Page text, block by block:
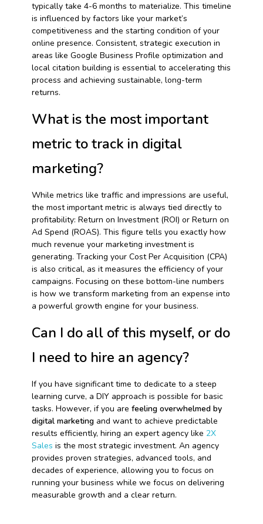
typically take 4-6 months to materialize. This timeline
is influenced by factors like your market’s
competitiveness and the starting condition of your
online presence. Consistent, strategic execution in
areas like Google Business Profile optimization and
local citation building is essential to accelerating this
process and achieving sustainable, long-term
returns.
What is the most important
metric to track in digital
marketing?
While metrics like traffic and impressions are useful,
the most important metric is always tied directly to
profitability: Return on Investment (ROI) or Return on
Ad Spend (ROAS). This figure tells you exactly how
much revenue your marketing investment is
generating. Tracking your Cost Per Acquisition (CPA)
is also critical, as it measures the efficiency of your
campaigns. Focusing on these bottom-line numbers
is how we transform marketing from an expense into
a powerful growth engine for your business.
Can I do all of this myself, or do
I need to hire an agency?
If you have significant time to dedicate to a steep
learning curve, a DIY approach is possible for basic
tasks. However, if you are feeling overwhelmed by
digital marketingand want to achieve predictable
results efficiently, hiring an expert agency like 2X
Sales is the most strategic investment. An agency
provides proven strategies, advanced tools, and
decades of experience, allowing you to focus on
running your business while we focus on delivering
measurable growth and a clear return.